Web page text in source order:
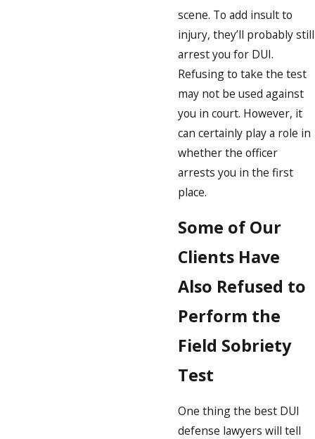
scene. To add insult to
injury, they’ll probably still
arrest you for DUI.
Refusing to take the test
may not be used against
you in court. However, it
can certainly play a role in
whether the officer
arrests you in the first
place.
Some of Our
Clients Have
Also Refused to
Perform the
Field Sobriety
Test
One thing the best DUI
defense lawyers will tell